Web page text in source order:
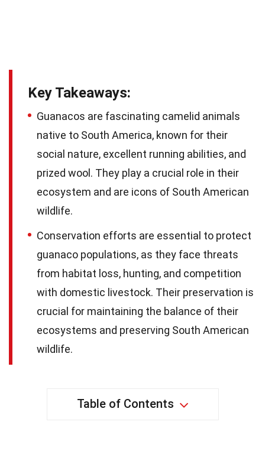
Key Takeaways:
Guanacos are fascinating camelid animals
native to South America, known for their
social nature, excellent running abilities, and
prized wool. They play a crucial role in their
ecosystem and are icons of South American
wildlife.
Conservation efforts are essential to protect
guanaco populations, as they face threats
from habitat loss, hunting, and competition
with domestic livestock. Their preservation is
crucial for maintaining the balance of their
ecosystems and preserving South American
wildlife.
Table of Contents